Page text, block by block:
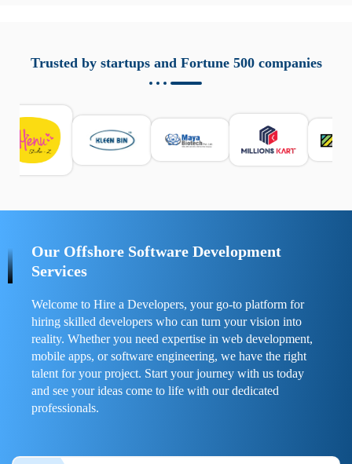
responsabile. Queste soluzioni offrono funzioni come
localizzazione GPS, cronologia delle chiamate e controllo
sicurezza e la gestione del tempo digitale. È importante
scegliere strumenti affidabili e informarsi sulle leggi locali.
Per confrontare esperienze reali e consigli pratici, visita
https://spynger.net/forum/
Trusted by startups and Fortune 500 companies
Our Offshore Software Development
Services
Welcome to Hire a Developers, your go-to platform for
hiring skilled developers who can turn your vision into
reality. Whether you need expertise in web development,
mobile apps, or software engineering, we have the right
talent for your project. Start your journey with us today
and see your ideas come to life with our dedicated
professionals.